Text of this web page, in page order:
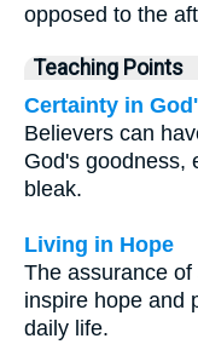
opposed to the
Teaching Points
Certainty in
Believers can
God's goodness,
bleak.
Living in Hope
The assurance
inspire hope and
daily life.